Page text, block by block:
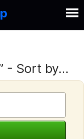
- Sort by...